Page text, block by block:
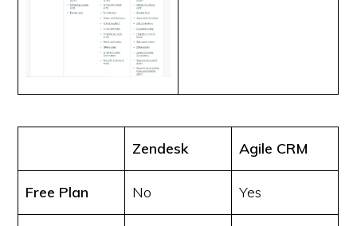
Zendesk Agile CRM
Free Plan No Yes